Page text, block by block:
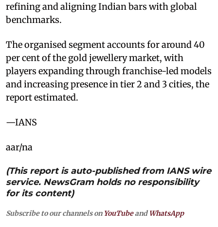
refining and aligning Indian bars with global
benchmarks.
The organised segment accounts for around 40
per cent of the gold jewellery market, with
players expanding through franchise-led models
and increasing presence in tier 2 and 3 cities, the
report estimated.
—IANS
aar/na
(This report is auto-published from IANS wire
service. NewsGram holds no responsibility
for its content)
Subscribe to our channels on YouTubeandWhatsApp